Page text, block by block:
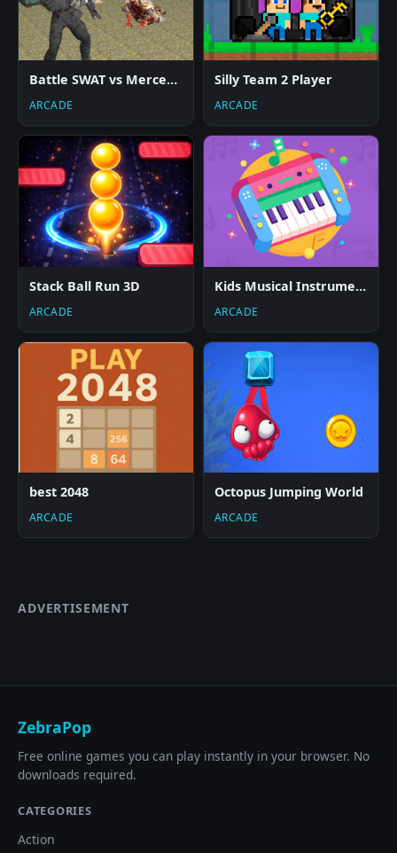
Battle SWAT vs Mercenary Remaster
ARCADE
Silly Team 2 Player
ARCADE
Stack Ball Run 3D
ARCADE
Kids Musical Instruments
ARCADE
best 2048
ARCADE
Octopus Jumping World
ARCADE
ADVERTISEMENT
ZebraPop
Free online games you can play instantly in your browser. No
downloads required.
CATEGORIES
Action